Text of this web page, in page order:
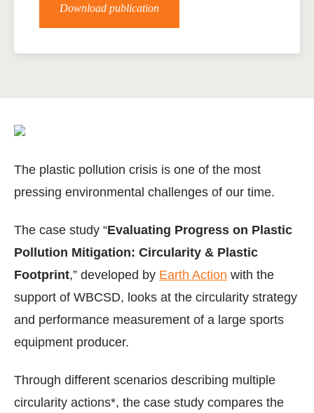
Download publication
The plastic pollution crisis is one of the most
pressing environmental challenges of our time.
The case study “Evaluating Progress on Plastic
Pollution Mitigation: Circularity & Plastic
Footprint,” developed by Earth Action with the
support of WBCSD, looks at the circularity strategy
and performance measurement of a large sports
equipment producer.
Through different scenarios describing multiple
circularity actions*, the case study compares the